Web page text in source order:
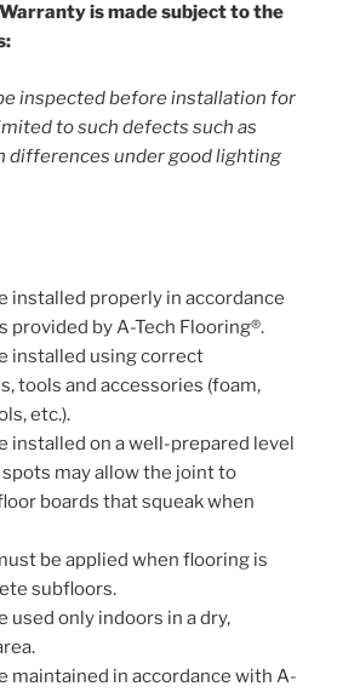
is made subject to the
inspected before installation for
to such defects such as
differences under good lighting
installed properly in accordance
by A-Tech Flooring®.
installed using correct
tools and accessories (foam,
etc.).
installed on a well-prepared level
may allow the joint to
boards that squeak when
be applied when flooring is
subfloors.
used only indoors in a dry,
maintained in accordance with A-